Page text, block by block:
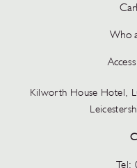
Who
Kilworth House Hotel,
Tel: